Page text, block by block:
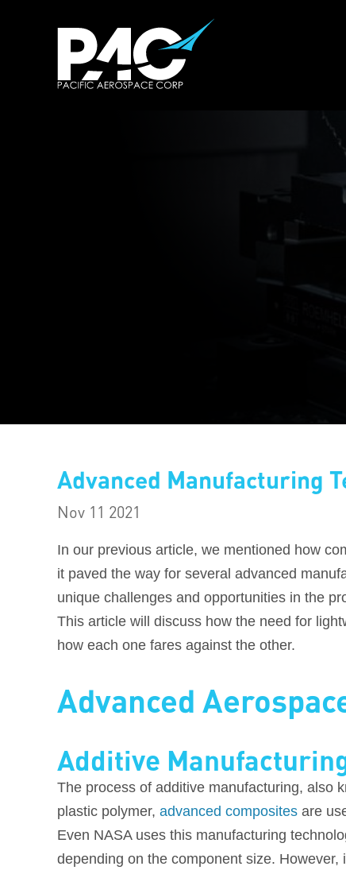
Advanced Manufacturing
Nov 11 2021
In our previous article, we mentioned how
it paved the way for several advanced
unique challenges and opportunities in the
This article will discuss how the need for
how each one fares against the other.
Advanced
Additive
The process of additive manufacturing, also
plastic polymer, advanced composites are
Even NASA uses this manufacturing
depending on the component size.